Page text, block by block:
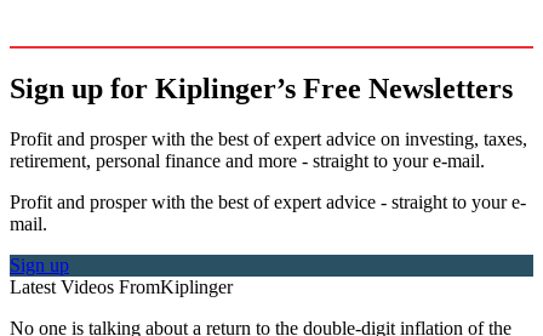
Sign up for Kiplinger’s Free Newsletters
Profit and prosper with the best of expert advice on investing, taxes,
retirement, personal finance and more - straight to your e-mail.
Profit and prosper with the best of expert advice - straight to your e-
mail.
Sign up
Latest Videos FromKiplinger
No one is talking about a return to the double-digit inflation of the